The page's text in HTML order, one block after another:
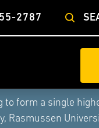
2787
to form a single
Rasmussen